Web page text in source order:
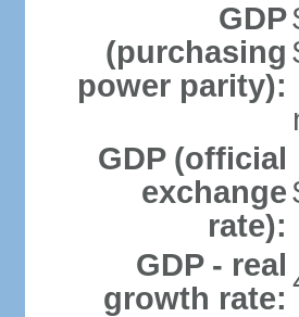
GDP
(purchasing
power parity):
GDP (official
exchange
rate):
GDP - real
growth rate: